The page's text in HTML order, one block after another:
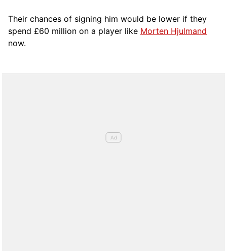
Their chances of signing him would be lower if they
spend £60 million on a player like Morten Hjulmand
now.